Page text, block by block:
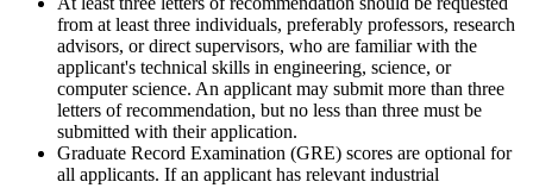
from at least three individuals, preferably professors, research
advisors, or direct supervisors, who are familiar with the
applicant's technical skills in engineering, science, or
computer science. An applicant may submit more than three
letters of recommendation, but no less than three must be
submitted with their application.
Graduate Record Examination (GRE) scores are optional for
all applicants. If an applicant has relevant industrial